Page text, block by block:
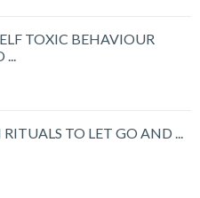
TOXIC BEHAVIOUR
...
TO LET GO AND ...